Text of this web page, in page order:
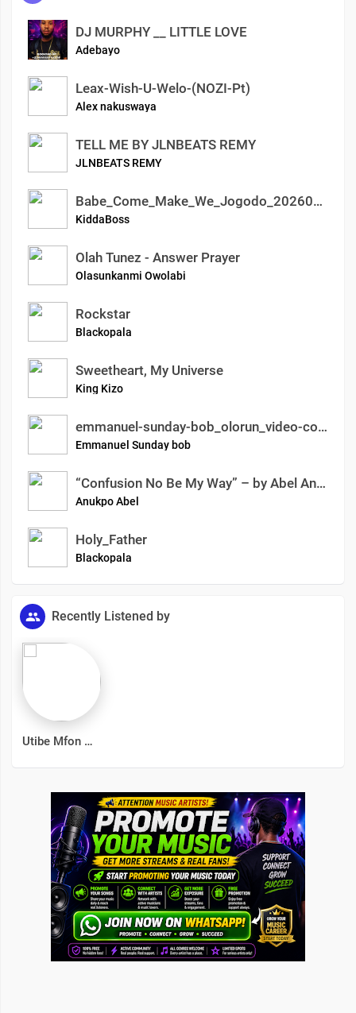
DJ MURPHY __ LITTLE LOVE
Adebayo
Leax-Wish-U-Welo-(NOZI-Pt)
Alex nakuswaya
TELL ME BY JLNBEATS REMY
JLNBEATS REMY
Babe_Come_Make_We_Jogodo_20260406_2310
KiddaBoss
Olah Tunez - Answer Prayer
Olasunkanmi Owolabi
Rockstar
Blackopala
Sweetheart, My Universe
King Kizo
emmanuel-sunday-bob_olorun_video-coming-soon-on-gotv-dstv-vimeo
Emmanuel Sunday bob
“Confusion No Be My Way” – by Abel Anukpo AKA Bach Man
Anukpo Abel
Holy_Father
Blackopala
Recently Listened by
Utibe Mfon Wilson